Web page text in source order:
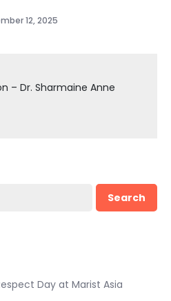
12, 2025
– Dr. Sharmaine Anne
Search
Day at Marist Asia